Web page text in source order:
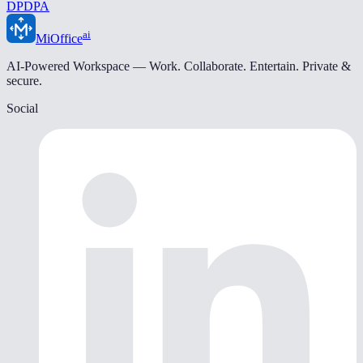
DPDPA
MiOfficeai
AI-Powered Workspace — Work. Collaborate. Entertain. Private &
secure.
Social